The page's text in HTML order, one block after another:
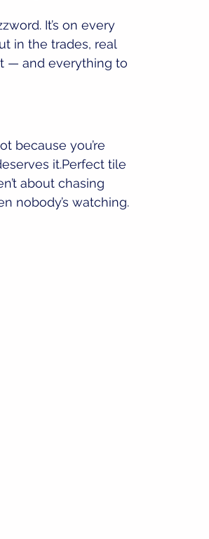
It’s on every
in the trades, real
— and everything to
because you’re
it.Perfect tile
about chasing
nobody’s watching.